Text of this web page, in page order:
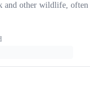
and other wildlife, often